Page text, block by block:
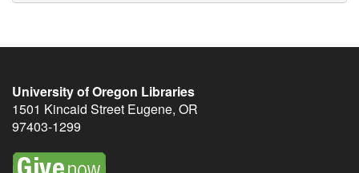
University of Oregon Libraries
1501 Kincaid Street Eugene, OR
97403-1299